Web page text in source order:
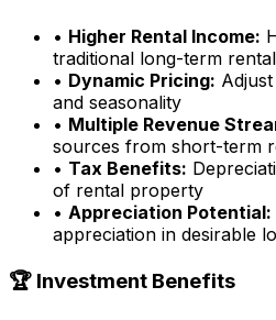
• Higher Rental Income:
traditional long-term
• Dynamic Pricing:
and seasonality
• Multiple Revenue
sources from short-term
• Tax Benefits:
of rental property
• Appreciation Potential:
appreciation in desirable
🏆 Investment Benefits